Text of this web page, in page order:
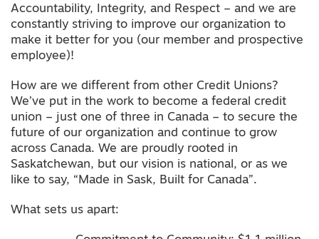
Accountability, Integrity, and Respect – and we are
constantly striving to improve our organization to
make it better for you (our member and prospective
employee)!
How are we different from other Credit Unions?
We’ve put in the work to become a federal credit
union – just one of three in Canada – to secure the
future of our organization and continue to grow
across Canada. We are proudly rooted in
Saskatchewan, but our vision is national, or as we
like to say, “Made in Sask, Built for Canada”.
What sets us apart: